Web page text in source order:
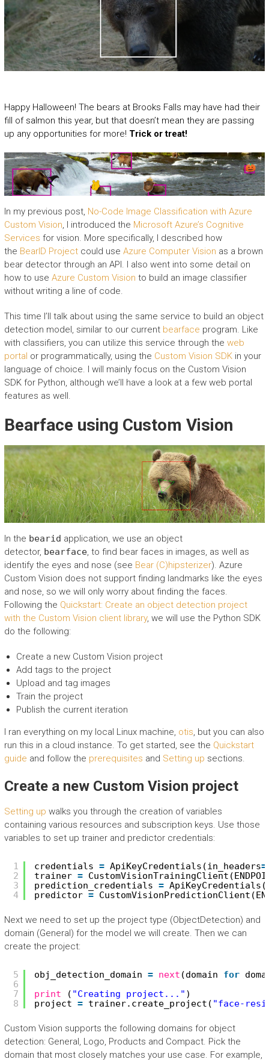
Happy Halloween! The bears at Brooks Falls may have had their
fill of salmon this year, but that doesn’t mean they are passing
up any opportunities for more! Trick or treat!
In my previous post, No-Code Image Classification with Azure
Custom Vision, I introduced the Microsoft Azure’s Cognitive
Services for vision. More specifically, I described how
the BearID Projectcould use Azure Computer Vision as a brown
bear detector through an API. I also went into some detail on
how to use Azure Custom Vision to build an image classifier
without writing a line of code.
This time I’ll talk about using the same service to build an object
detection model, similar to our current bearface program. Like
with classifiers, you can utilize this service through the web
portal or programmatically, using the Custom Vision SDKin your
language of choice. I will mainly focus on the Custom Vision
SDK for Python, although we’ll have a look at a few web portal
features as well.
Bearface using Custom Vision
In the bearid application, we use an object
detector, bearface, to find bear faces in images, as well as
identify the eyes and nose (see Bear (C)hipsterizer). Azure
Custom Vision does not support finding landmarks like the eyes
and nose, so we will only worry about finding the faces.
Following the Quickstart: Create an object detection project
with the Custom Vision client library, we will use the Python SDK
do the following:
Create a new Custom Vision project
Add tags to the project
Upload and tag images
Train the project
Publish the current iteration
I ran everything on my local Linux machine, otis, but you can also
run this in a cloud instance. To get started, see the Quickstart
guide and follow the prerequisites and Setting up sections.
Create a new Custom Vision project
Setting up walks you through the creation of variables
containing various resources and subscription keys. Use those
variables to set up trainer and predictor credentials:
1
2
3
4
credentials = ApiKeyCredentials(in_headers=
trainer =
prediction_credentials =
predictor =
Next we need to set up the project type (ObjectDetection) and
domain (General) for the model we will create. Then we can
create the project:
5
6
7
8
obj_detection_domain = next (domain for
print
( "Creating project..." )
project = trainer.create_project( "face-
Custom Vision supports the following domains for object
detection: General, Logo, Products and Compact. Pick the
domain that most closely matches your use case. For example,